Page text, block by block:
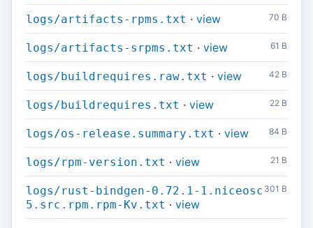
logs/artifacts-rpms.txt · view 70 B
logs/artifacts-srpms.txt · view 61 B
logs/buildrequires.raw.txt · view 42 B
logs/buildrequires.txt · view 22 B
logs/os-release.summary.txt · view 84 B
logs/rpm-version.txt · view 21 B
logs/rust-bindgen-0.72.1-1.niceosc
5.src.rpm.rpm-Kv.txt · view
301 B